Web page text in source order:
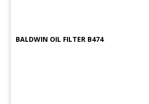
BALDWIN OIL FILTER B474